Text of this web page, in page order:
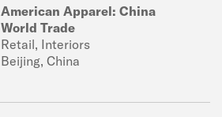
American Apparel: China
World Trade
Retail, Interiors
Beijing, China